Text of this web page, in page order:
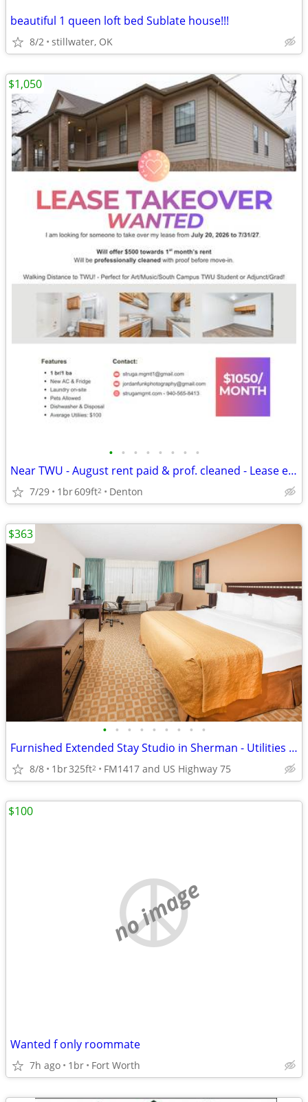
beautiful 1 queen loft bed Sublate house!!!
8/2 stillwater, OK
• • • • • • • •
Near TWU - August rent paid & prof. cleaned - Lease ends 7/31/27
7/29 1br609ft2 Denton
$1,050
• • • • • • • • •
Furnished Extended Stay Studio in Sherman - Utilities & WiFi Included
8/8 1br325ft2 FM1417 and US Highway 75
$363
no image
Wanted f only roommate
7h ago 1br Fort Worth
$100